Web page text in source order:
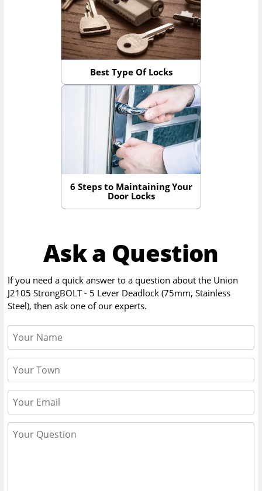
Best Type Of Locks
6 Steps to Maintaining Your
Door Locks
Ask a Question
If you need a quick answer to a question about the Union
J2105 StrongBOLT - 5 Lever Deadlock (75mm, Stainless
Steel), then ask one of our experts.